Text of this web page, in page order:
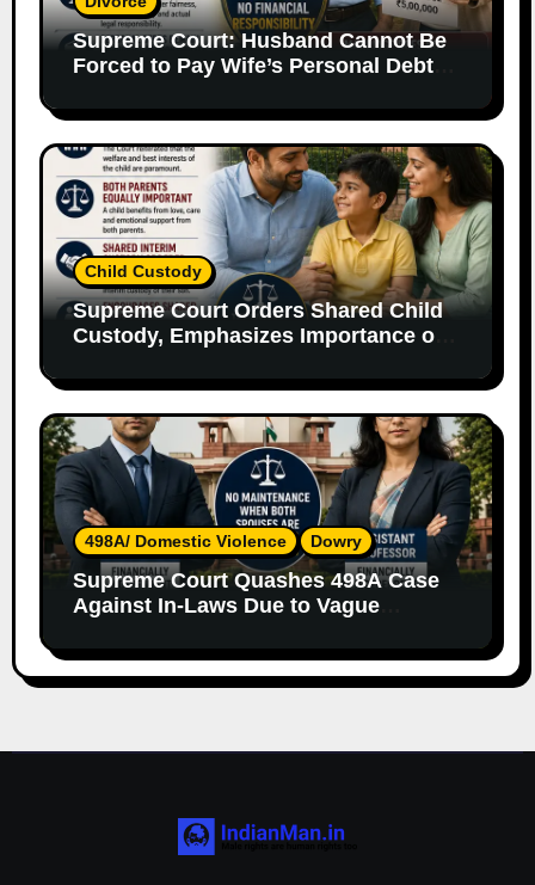
Supreme Court: Husband Cannot Be
Forced to Pay Wife’s Personal Debts
Child Custody
Supreme Court Orders Shared Child
Custody, Emphasizes Importance of
498A/ Domestic Violence Dowry
Supreme Court Quashes 498A Case
Against In-Laws Due to Vague